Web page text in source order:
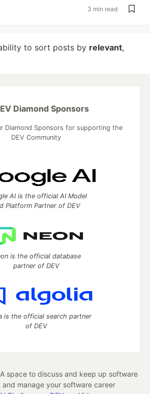
3 min read
to sort posts by relevant,
Diamond Sponsors
Diamond Sponsors for supporting the
DEV Community
AI is the official AI Model
Platform Partner of DEV
is the official database
partner of DEV
is the official search partner
of DEV
space to discuss and keep up software
manage your software career